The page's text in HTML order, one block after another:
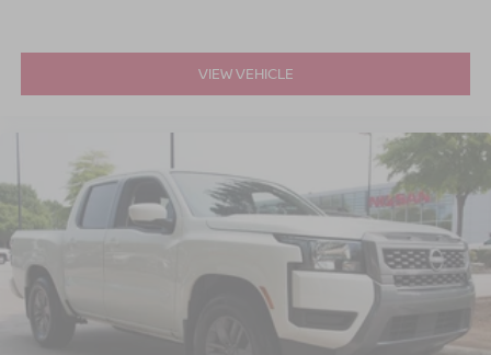
VIEW VEHICLE